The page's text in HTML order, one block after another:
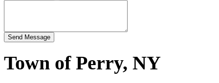
Town of Perry, NY